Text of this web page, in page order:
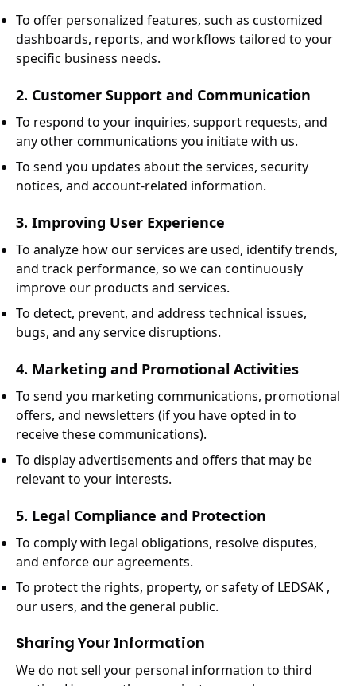
To offer personalized features, such as customized
dashboards, reports, and workflows tailored to your
specific business needs.
2. Customer Support and Communication
To respond to your inquiries, support requests, and
any other communications you initiate with us.
To send you updates about the services, security
notices, and account-related information.
3. Improving User Experience
To analyze how our services are used, identify trends,
and track performance, so we can continuously
improve our products and services.
To detect, prevent, and address technical issues,
bugs, and any service disruptions.
4. Marketing and Promotional Activities
To send you marketing communications, promotional
offers, and newsletters (if you have opted in to
receive these communications).
To display advertisements and offers that may be
relevant to your interests.
5. Legal Compliance and Protection
To comply with legal obligations, resolve disputes,
and enforce our agreements.
To protect the rights, property, or safety of LEDSAK ,
our users, and the general public.
Sharing Your Information
We do not sell your personal information to third